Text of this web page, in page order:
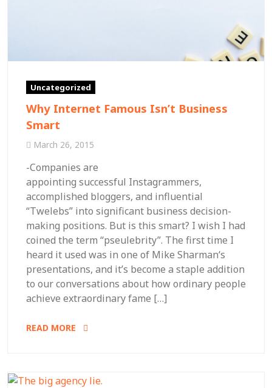
Uncategorized
Why Internet Famous Isn’t Business
Smart
March 26, 2015
-Companies are
appointing successful Instagrammers,
accomplished bloggers, and influential
“Twelebs” into significant business decision-
making positions. But is this smart? I wish I had
coined the term “pseulebrity”. The first time I
heard it used was in one of Mike Sharman‘s
presentations, and it’s become a staple addition
to our conversations about how ordinary people
achieve extraordinary fame […]
READ MORE